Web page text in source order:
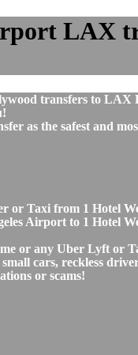
LAX
transfers to
as the safest and
or Taxi from 1 Hotel
Airport to 1 Hotel
or any Uber Lyft or
cars, reckless
or scams!